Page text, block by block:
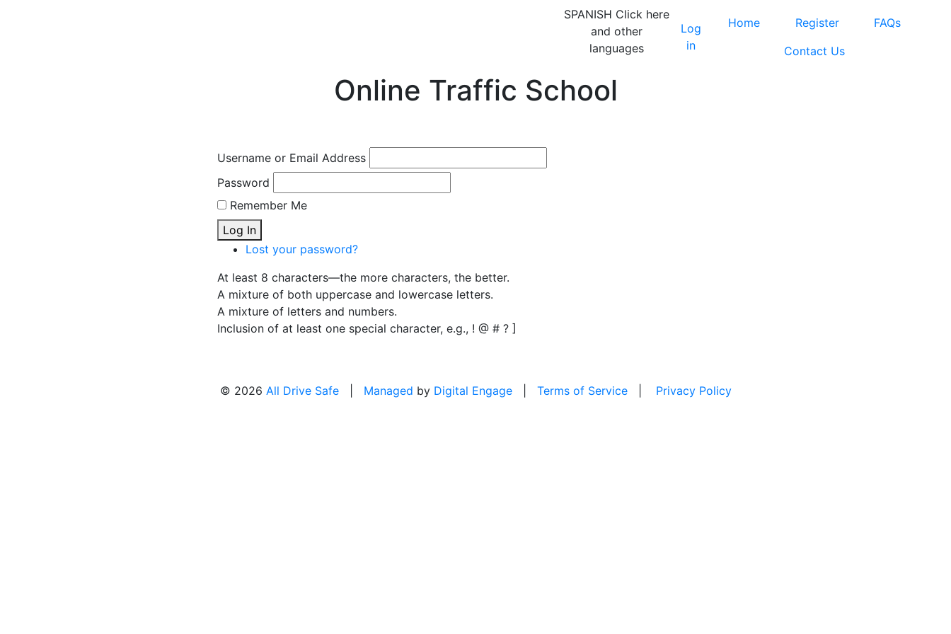
SPANISH Click here
and other
languages
Log
in
Home Register
FAQs
Contact Us
Online Traffic School
Username or Email Address
Password
Remember Me
Log In
Lost your password?
At least 8 characters—the more characters, the better.
A mixture of both uppercase and lowercase letters.
A mixture of letters and numbers.
Inclusion of at least one special character, e.g., ! @ # ? ]
© 2026 All Drive Safe| Managed by Digital Engage| Terms of Service| Privacy Policy